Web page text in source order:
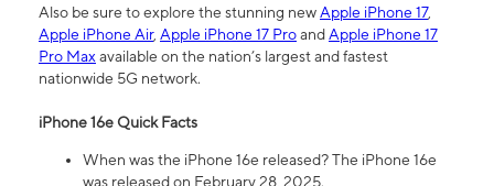
Also be sure to explore the stunning newApple iPhone 17,
Apple iPhone Air, Apple iPhone 17 ProandApple iPhone 17
Pro Maxavailable on the nation’s largest and fastest
nationwide 5G network.
iPhone 16e Quick Facts
When was the iPhone 16e released? The iPhone 16e
was released on February 28, 2025.